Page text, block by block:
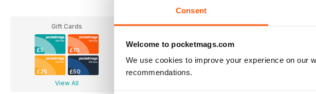
Consent
Welcome to pocketmags.com
We use cookies to improve your experience on our
recommendations.
Gift Cards
£5 £10
£25 £50
View All